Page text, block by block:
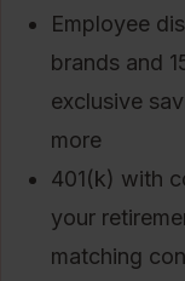
Employee
brands and
exclusive
more
401(k) with
your
matching